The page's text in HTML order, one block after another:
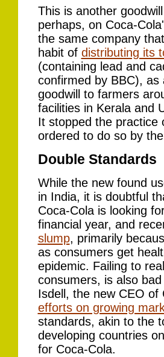
This is another
perhaps, on Coca-
the same company
habit of distributing its
(containing lead and
confirmed by BBC), as
goodwill to farmers
facilities in Kerala and
It stopped the practice
ordered to do so by
Double Standards
While the new found
in India, it is doubtful
Coca-Cola is looking
financial year, and
slump, primarily
as consumers get
epidemic. Failing to
consumers, is also
Isdell, the new CEO
efforts on growing
standards, akin to the
developing countries
for Coca-Cola.